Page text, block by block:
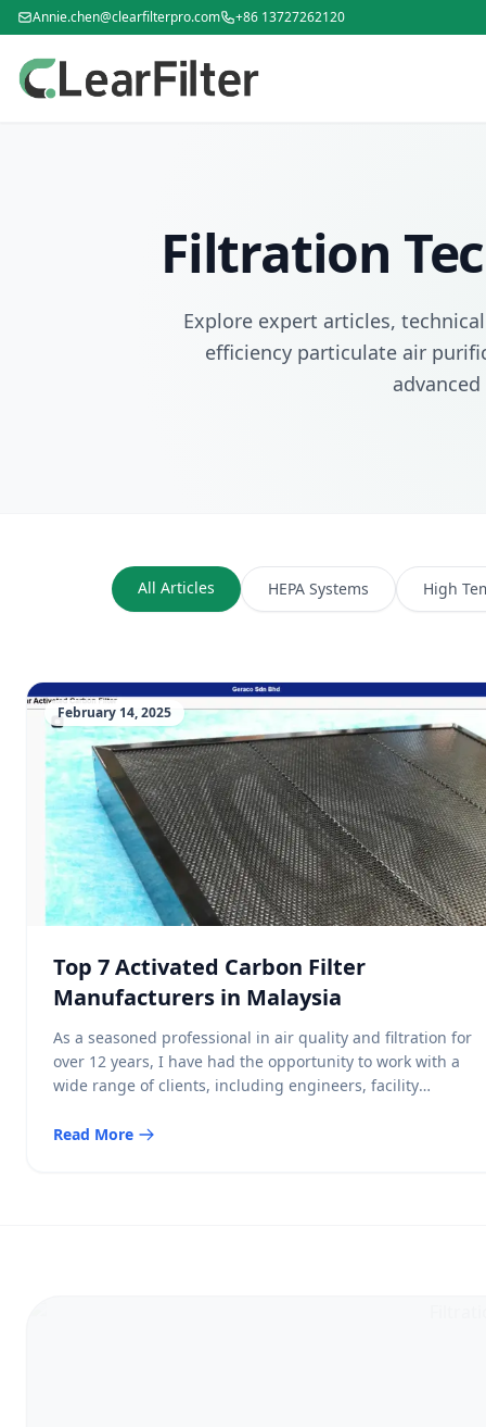
Annie.chen@clearfilterpro.com +86 13727262120
Filtration
Explore expert articles,
efficiency particulate air
All Articles HEPA Systems High
February 14, 2025
Top 7 Activated Carbon Filter
Manufacturers in Malaysia
As a seasoned professional in air quality and filtration for
over 12 years, I have had the opportunity to work with a
wide range of clients, including engineers, facility
make informed decisions regarding their indoor air quality
Read More